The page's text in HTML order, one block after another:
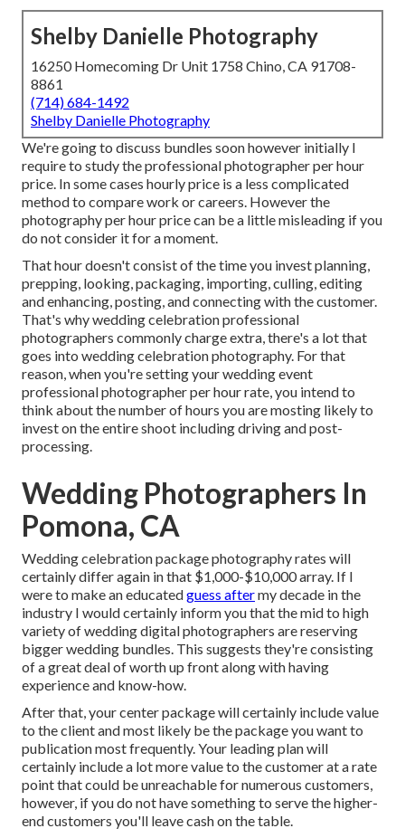
Shelby Danielle Photography
16250 Homecoming Dr Unit 1758 Chino, CA 91708-
8861
(714) 684-1492
Shelby Danielle Photography
We're going to discuss bundles soon however initially I
require to study the professional photographer per hour
price. In some cases hourly price is a less complicated
method to compare work or careers. However the
photography per hour price can be a little misleading if you
do not consider it for a moment.
That hour doesn't consist of the time you invest planning,
prepping, looking, packaging, importing, culling, editing
and enhancing, posting, and connecting with the customer.
That's why wedding celebration professional
photographers commonly charge extra, there's a lot that
goes into wedding celebration photography. For that
reason, when you're setting your wedding event
professional photographer per hour rate, you intend to
think about the number of hours you are mosting likely to
invest on the entire shoot including driving and post-
processing.
Wedding Photographers In
Pomona, CA
Wedding celebration package photography rates will
certainly differ again in that $1,000-$10,000 array. If I
were to make an educatedguess aftermy decade in the
industry I would certainly inform you that the mid to high
variety of wedding digital photographers are reserving
bigger wedding bundles. This suggests they're consisting
of a great deal of worth up front along with having
experience and know-how.
After that, your center package will certainly include value
to the client and most likely be the package you want to
publication most frequently. Your leading plan will
certainly include a lot more value to the customer at a rate
point that could be unreachable for numerous customers,
however, if you do not have something to serve the higher-
end customers you'll leave cash on the table.